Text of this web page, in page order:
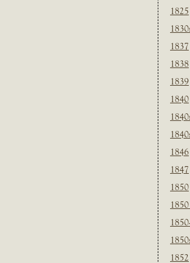
1825
1837
1838
1839
1840
1846
1847
1850
1852